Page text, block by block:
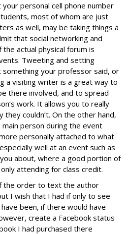
personal cell phone number
most of whom are just
as well, may be taking things a
that social networking and
actual physical forum is
Tweeting and setting
something your professor said, or
a visiting writer is a great way to
there involved, and to spread
work. It allows you to really
couldn’t. On the other hand,
person during the event
personally attached to what
well at an event such as
about, where a good portion of
attending for class credit.
the order to text the author
I wish that I had if only to see
been, if there would have
create a Facebook status
I had purchased there